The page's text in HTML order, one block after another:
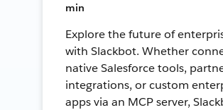
min
Explore the future of
with Slackbot. Whether
native Salesforce tools,
integrations, or custom
apps via an MCP server,